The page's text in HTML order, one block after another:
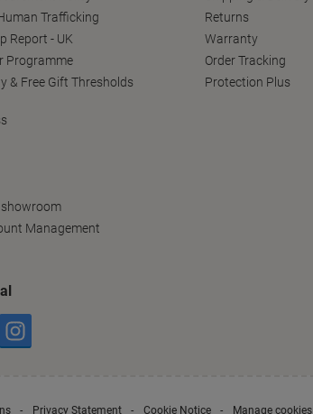
Trafficking
Report - UK
Programme
& Free Gift Thresholds
showroom
Management
Returns
Warranty
Order Tracking
Protection Plus
Privacy Statement Cookie Notice Manage cookies